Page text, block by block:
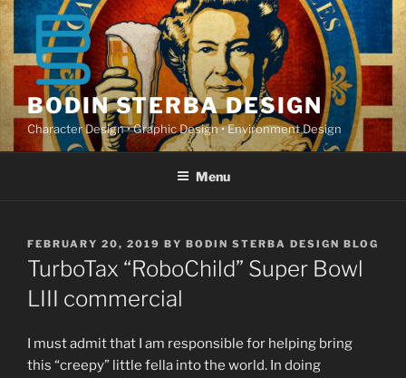
Skip
to
content
BODIN STERBA DESIGN
Character Design • Graphic Design • Environment Design
Menu
POSTED
ON
FEBRUARY 20, 2019 BY BODIN STERBA DESIGN BLOG
TurboTax “RoboChild” Super Bowl
LIII commercial
I must admit that I am responsible for helping bring
this “creepy” little fella into the world. In doing